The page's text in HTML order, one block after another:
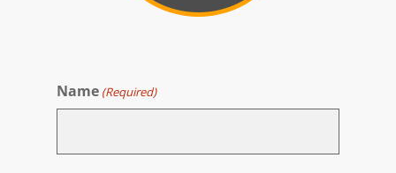
Name (Required)